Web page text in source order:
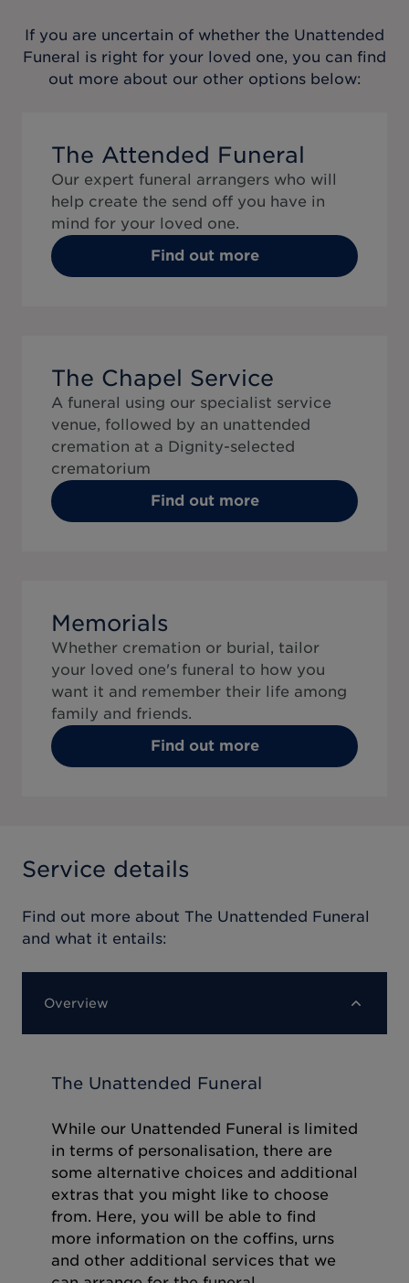
If you are uncertain of whether the Unattended
Funeral is right for your loved one, you can find
out more about our other options below:
The Attended Funeral
Our expert funeral arrangers who will
help create the send off you have in
mind for your loved one.
Find out more
The Chapel Service
A funeral using our specialist service
venue, followed by an unattended
cremation at a Dignity-selected
crematorium
Find out more
Memorials
Whether cremation or burial, tailor
your loved one's funeral to how you
want it and remember their life among
family and friends.
Find out more
Service details
Find out more about The Unattended Funeral
and what it entails:
Overview
The Unattended Funeral
While our Unattended Funeral is limited
in terms of personalisation, there are
some alternative choices and additional
extras that you might like to choose
from. Here, you will be able to find
more information on the coffins, urns
and other additional services that we